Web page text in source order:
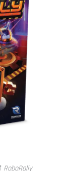
RoboRally,